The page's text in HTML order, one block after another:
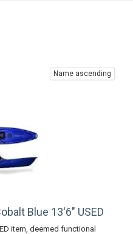
Name ascending
Blue 13'6" USED
item, deemed functional